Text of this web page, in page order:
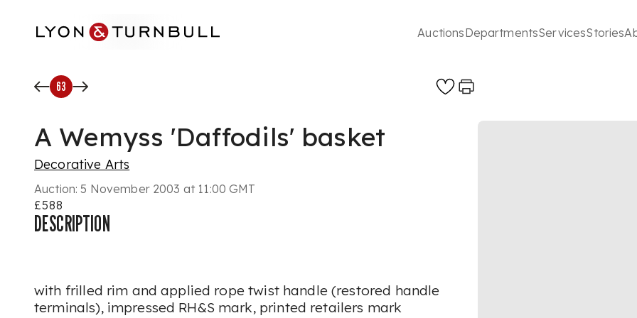
AuctionsDepartmentsServicesStories
63
A Wemyss 'Daffodils' basket
Decorative Arts
Auction: 5 November 2003 at 11:00 GMT
£588
DESCRIPTION
with frilled rim and applied rope twist handle (restored handle
terminals), impressed RH&S mark, printed retailers mark